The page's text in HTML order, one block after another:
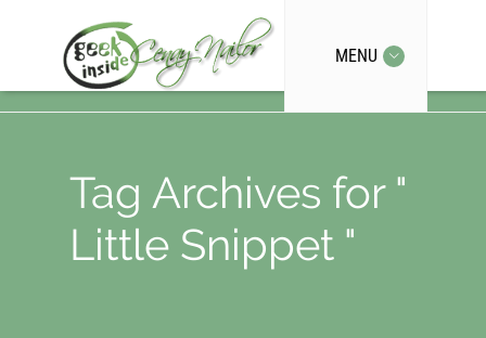
MENU
Tag Archives for "
Little Snippet "